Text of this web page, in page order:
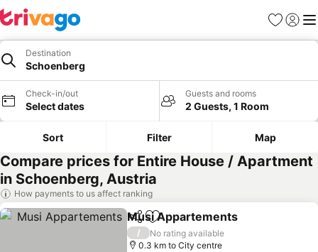
Favorites
Sign in
Destination
Schoenberg
Check-in/out
Select dates
Guests and rooms
2 Guests, 1 Room
Sort Filter Map
Compare prices for Entire House / Apartment
in Schoenberg, Austria
How payments to us affect ranking
ShareAdd to favorites
Musi Appartements
/
No rating available
0.3 km to City centre